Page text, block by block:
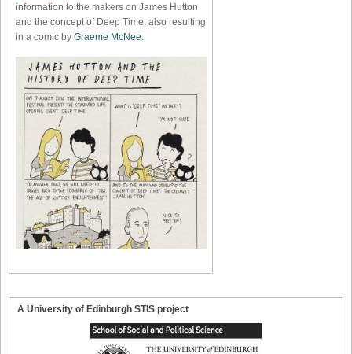
information to the makers on James Hutton
and the concept of Deep Time, also resulting
in a comic by Graeme McNee
A University of Edinburgh STIS project